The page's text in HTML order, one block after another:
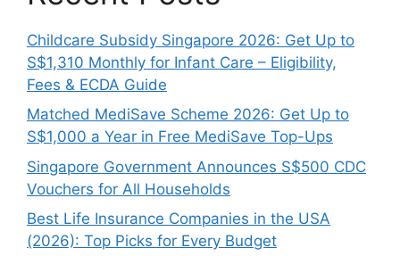
Childcare Subsidy Singapore 2026: Get Up to
S$1,310 Monthly for Infant Care – Eligibility,
Fees & ECDA Guide
Matched MediSave Scheme 2026: Get Up to
S$1,000 a Year in Free MediSave Top-Ups
Singapore Government Announces S$500 CDC
Vouchers for All Households
Best Life Insurance Companies in the USA
(2026): Top Picks for Every Budget